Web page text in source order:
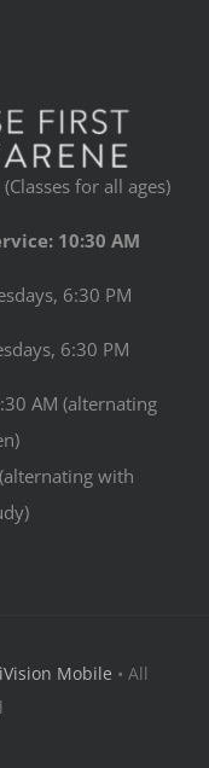
for all ages)
10:30 AM
6:30 PM
6:30 PM
AM (alternating
with
iVision Mobile • All